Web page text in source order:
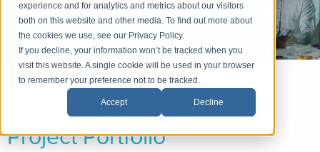
experience and for analytics and metrics about our visitors
both on this website and other media. To find out more about
the cookies we use, see our Privacy Policy.
If you decline, your information won’t be tracked when you
visit this website. A single cookie will be used in your browser
to remember your preference not to be tracked.
Accept Decline
LinkedIn
Email
Back|Home»Practice Areas »Project Management
Strategic Alignment of the
Project Portfolio